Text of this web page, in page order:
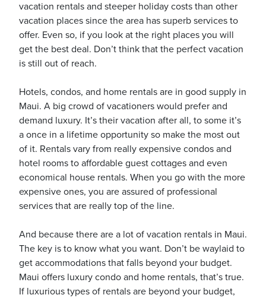
Blog
vacation rentals and steeper holiday costs than other
vacation places since the area has superb services to
offer. Even so, if you look at the right places you will
get the best deal. Don’t think that the perfect vacation
is still out of reach.
Hotels, condos, and home rentals are in good supply in
Maui. A big crowd of vacationers would prefer and
demand luxury. It’s their vacation after all, to some it’s
a once in a lifetime opportunity so make the most out
of it. Rentals vary from really expensive condos and
hotel rooms to affordable guest cottages and even
economical house rentals. When you go with the more
expensive ones, you are assured of professional
services that are really top of the line.
And because there are a lot of vacation rentals in Maui.
The key is to know what you want. Don’t be waylaid to
get accommodations that falls beyond your budget.
Maui offers luxury condo and home rentals, that’s true.
If luxurious types of rentals are beyond your budget,